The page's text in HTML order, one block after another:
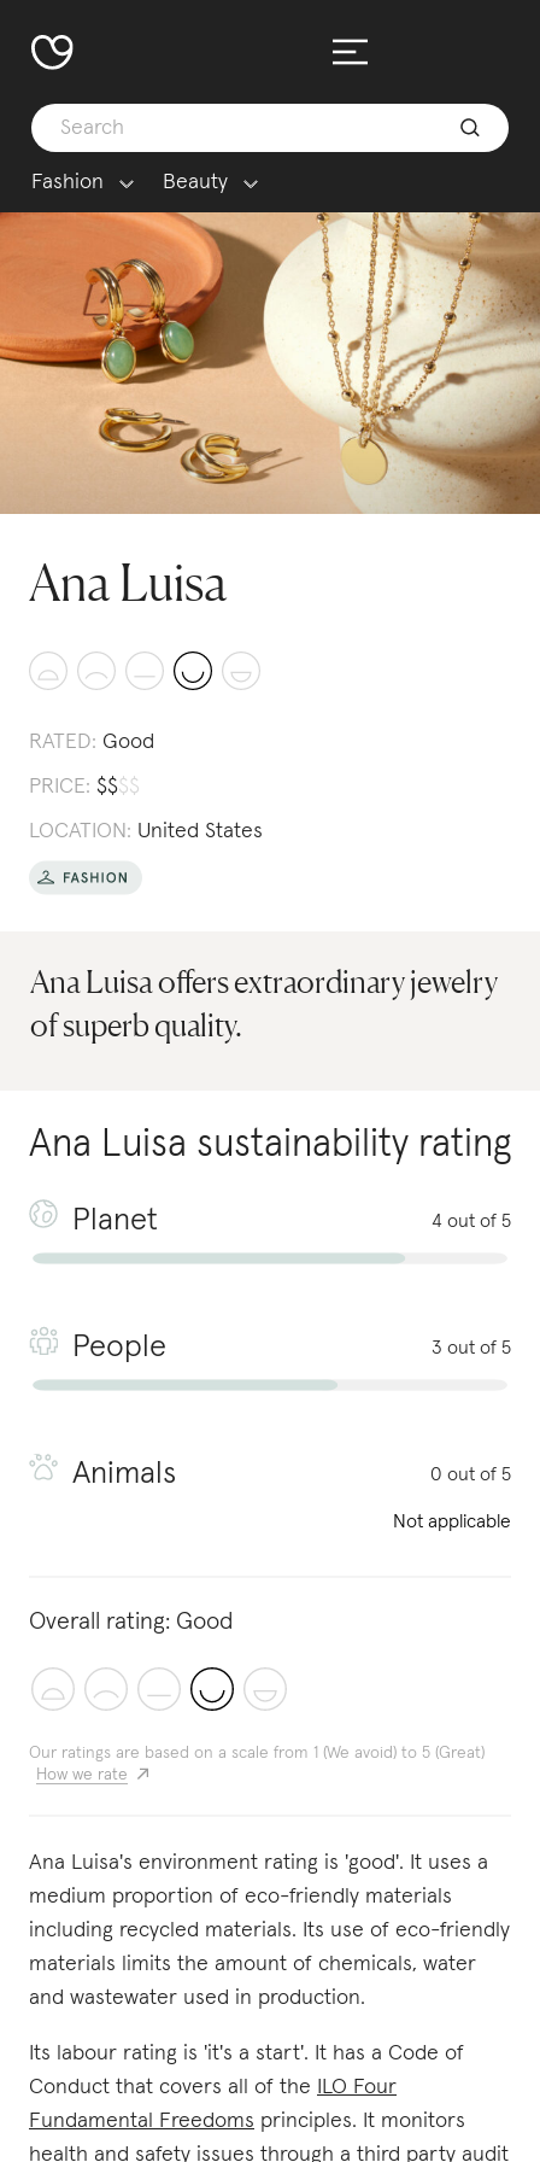
Fashion Beauty
Ana Luisa
RATED: Good
PRICE: $$$$
LOCATION: United States
Ana Luisa offers extraordinary jewelry
of superb quality.
Ana Luisa sustainability rating
Planet 4 out of 5
People 3 out of 5
Animals 0 out of 5
Not applicable
Overall rating: Good
Our ratings are based on a scale from 1 (We avoid) to 5 (Great)
How we rate
Ana Luisa's environment rating is 'good'. It uses a
medium proportion of eco-friendly materials
including recycled materials. Its use of eco-friendly
materials limits the amount of chemicals, water
and wastewater used in production.
Its labour rating is 'it's a start'. It has a Code of
Conduct that covers all of the
ILO Four
Fundamental Freedoms principles. It monitors
health and safety issues through a third party audit